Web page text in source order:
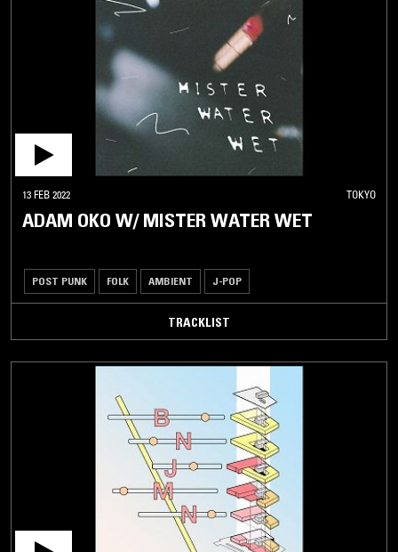
13 FEB 2022 TOKYO
ADAM OKO W/ MISTER WATER WET
POST PUNK FOLK AMBIENT J-POP
TRACKLIST